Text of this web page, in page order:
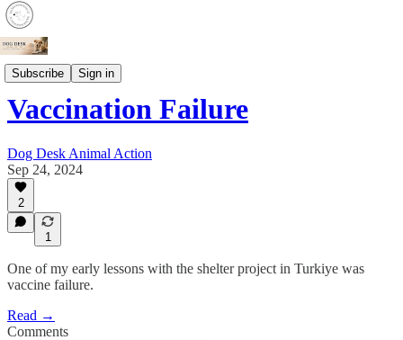
Subscribe Sign in
Animal Health
Vaccination Failure
Dog Desk Animal Action
Sep 24, 2024
2
1
One of my early lessons with the shelter project in Turkiye was
vaccine failure.
Read →
Comments